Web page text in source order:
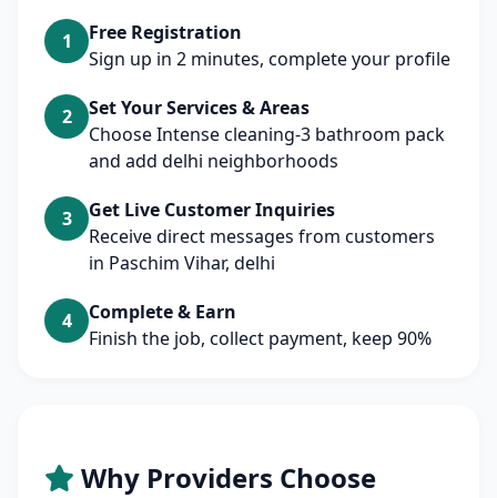
1
Free Registration
Sign up in 2 minutes, complete your profile
2
Set Your Services & Areas
Choose Intense cleaning-3 bathroom pack
and add delhi neighborhoods
3
Get Live Customer Inquiries
Receive direct messages from customers
in Paschim Vihar, delhi
4
Complete & Earn
Finish the job, collect payment, keep 90%
Why Providers Choose